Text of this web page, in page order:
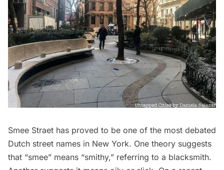
Smee Straet has proved to be one of the most debated
Dutch street names in New York. One theory suggests
that “smee” means “smithy,” referring to a blacksmith.